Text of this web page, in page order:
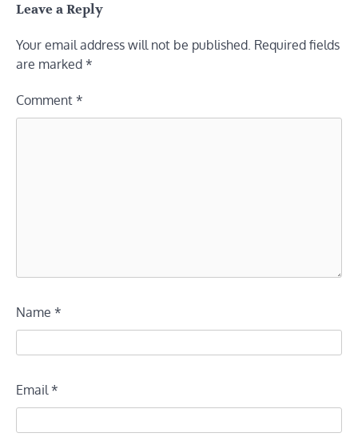
Leave a Reply
Your email address will not be published. Required fields
are marked *
Comment *
Name *
Email *